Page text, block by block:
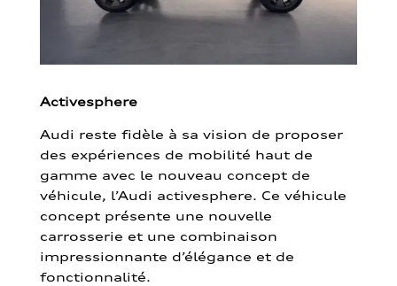
Activesphere
Audi reste fidèle à sa vision de proposer
des expériences de mobilité haut de
gamme avec le nouveau concept de
véhicule, l’Audi activesphere. Ce véhicule
concept présente une nouvelle
carrosserie et une combinaison
impressionnante d’élégance et de
fonctionnalité.